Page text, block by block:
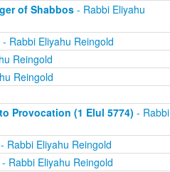
of Shabbos- Rabbi Eliyahu
- Rabbi Eliyahu Reingold
Reingold
Reingold
Provocation (1 Elul 5774) - Rabbi
Rabbi Eliyahu Reingold
Rabbi Eliyahu Reingold